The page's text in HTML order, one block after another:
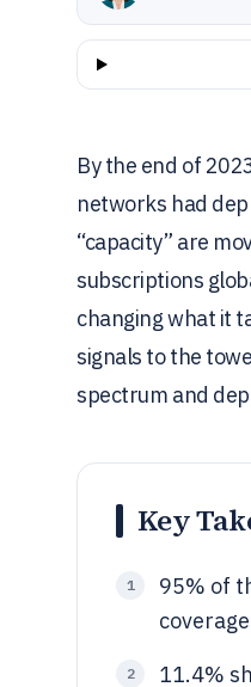
By the end of
networks had
“capacity” are
subscriptions
changing what it
signals to the
spectrum and
Key
1
95% of
2
11.4%